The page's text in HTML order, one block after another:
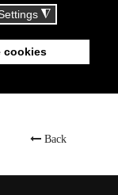
Back